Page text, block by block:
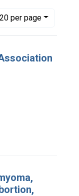
per page
20per page
per page